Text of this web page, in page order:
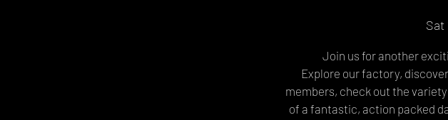
Sat
Join us for another
Explore our factory,
members, check out the
of a fantastic, action packed